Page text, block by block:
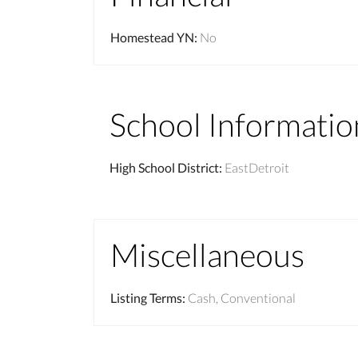
Homestead YN: No
School
High School District: EastDetroit
Miscellaneous
Listing Terms: Cash, Conventional